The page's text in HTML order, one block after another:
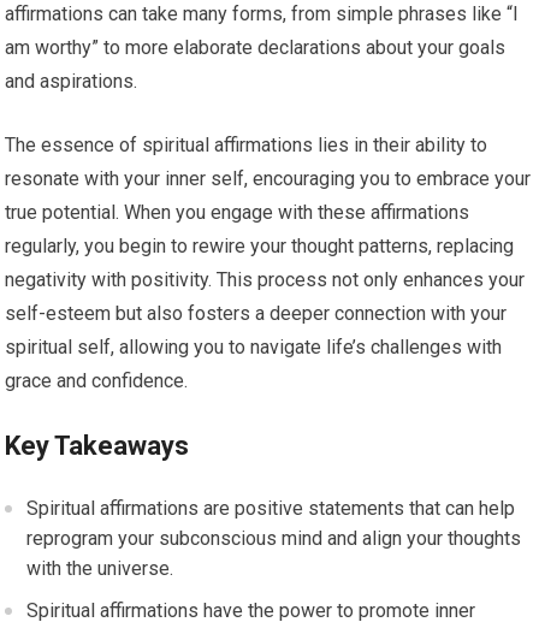
affirmations can take many forms, from simple phrases like “I
am worthy” to more elaborate declarations about your goals
and aspirations.
The essence of spiritual affirmations lies in their ability to
resonate with your inner self, encouraging you to embrace your
true potential. When you engage with these affirmations
regularly, you begin to rewire your thought patterns, replacing
negativity with positivity. This process not only enhances your
self-esteem but also fosters a deeper connection with your
spiritual self, allowing you to navigate life’s challenges with
grace and confidence.
Key Takeaways
Spiritual affirmations are positive statements that can help
reprogram your subconscious mind and align your thoughts
with the universe.
Spiritual affirmations have the power to promote inner